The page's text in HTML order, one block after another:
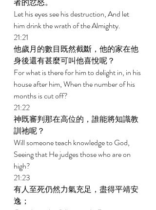
Let his eyes see his destruction, And let
him drink the wrath of the Almighty.
21:21
他歲月的數目既然截斷，他的家在他
身後還有甚麼可叫他喜悅呢？
For what is there for him to delight in, in his
house after him, When the number of his
months is cut off?
21:22
神既審判那在高位的，誰能將知識教
訓祂呢？
Will someone teach knowledge to God,
Seeing that He judges those who are on
high?
21:23
有人至死仍然力氣充足，盡得平靖安
逸；